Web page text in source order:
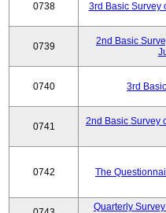
0738 3rd Basic Survey
0739
2nd Basic
0740 3rd
0741
2nd Basic Survey
0742 The
Quarterly